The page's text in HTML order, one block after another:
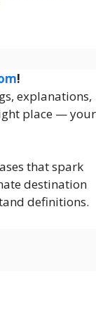
!
explanations,
place — your
that spark
destination
definitions.